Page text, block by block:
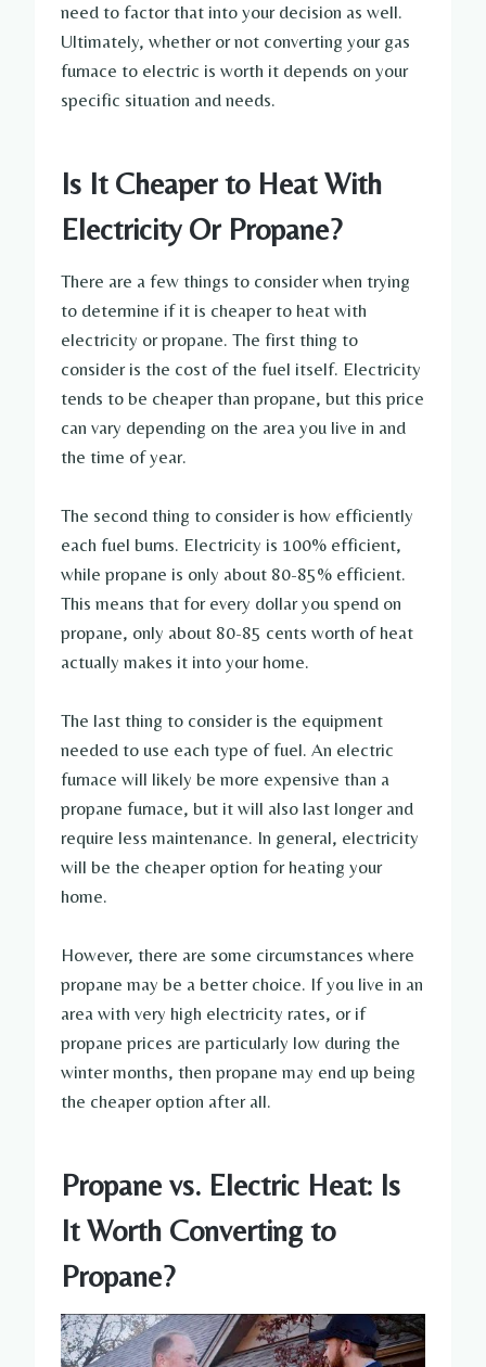
need to factor that into your decision as well.
Ultimately, whether or not converting your gas
furnace to electric is worth it depends on your
specific situation and needs.
Is It Cheaper to Heat With
Electricity Or Propane?
There are a few things to consider when trying
to determine if it is cheaper to heat with
electricity or propane. The first thing to
consider is the cost of the fuel itself. Electricity
tends to be cheaper than propane, but this price
can vary depending on the area you live in and
the time of year.
The second thing to consider is how efficiently
each fuel burns. Electricity is 100% efficient,
while propane is only about 80-85% efficient.
This means that for every dollar you spend on
propane, only about 80-85 cents worth of heat
actually makes it into your home.
The last thing to consider is the equipment
needed to use each type of fuel. An electric
furnace will likely be more expensive than a
propane furnace, but it will also last longer and
require less maintenance. In general, electricity
will be the cheaper option for heating your
home.
However, there are some circumstances where
propane may be a better choice. If you live in an
area with very high electricity rates, or if
propane prices are particularly low during the
winter months, then propane may end up being
the cheaper option after all.
Propane vs. Electric Heat: Is
It Worth Converting to
Propane?